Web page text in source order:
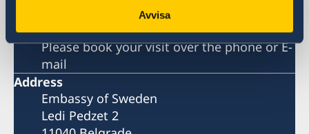
Avvisa
Visiting address
Please book your visit over the phone or E-
mail
Address
Embassy of Sweden
Ledi Pedzet 2